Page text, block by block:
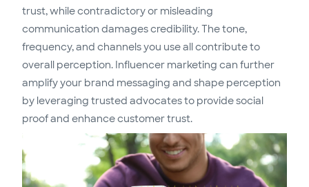
trust, while contradictory or misleading
communication damages credibility. The tone,
frequency, and channels you use all contribute to
overall perception. Influencer marketing can further
amplify your brand messaging and shape perception
by leveraging trusted advocates to provide social
proof and enhance customer trust.